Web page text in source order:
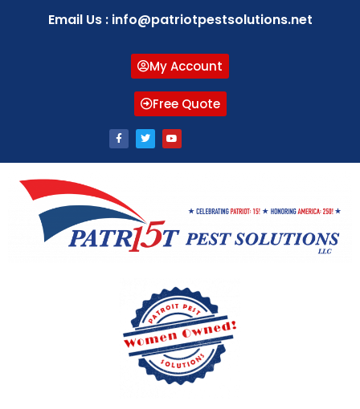
Email Us : info@patriotpestsolutions.net
My Account
Free Quote